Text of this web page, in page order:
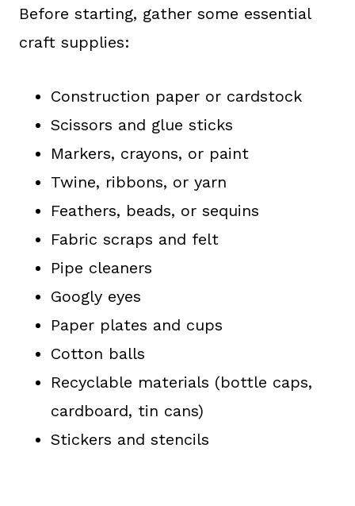
Before starting, gather some essential
craft supplies:
Construction paper or cardstock
Scissors and glue sticks
Markers, crayons, or paint
Twine, ribbons, or yarn
Feathers, beads, or sequins
Fabric scraps and felt
Pipe cleaners
Googly eyes
Paper plates and cups
Cotton balls
Recyclable materials (bottle caps,
cardboard, tin cans)
Stickers and stencils